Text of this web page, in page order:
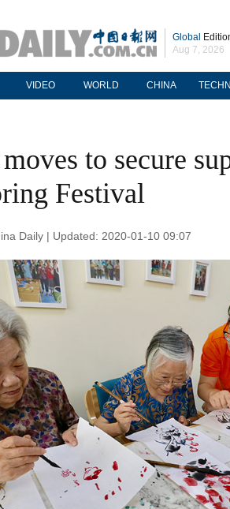
Global
Aug 7, 2026
VIDEO WORLD CHINA
to secure
Festival
Daily | Updated: 2020-01-10 09:07